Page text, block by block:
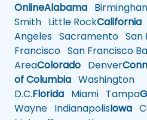
OnlineAlabama
Smith Little RockCalifornia
Angeles Sacramento San
Francisco San Francisco
AreaColorado Denver
of Columbia Washington
D.C.Florida Miami Tampa
Wayne IndianapolisIowa